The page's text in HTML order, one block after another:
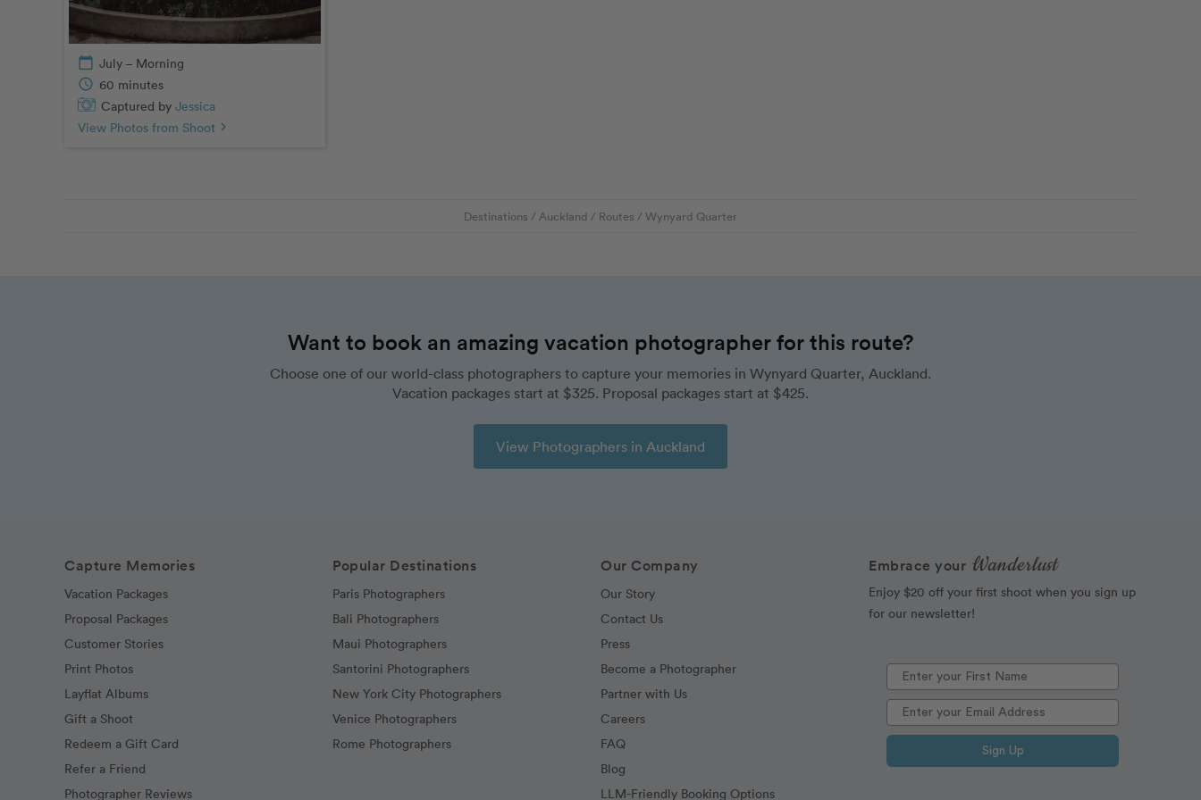
calendar_today July – Morning
schedule 60 minutes
Captured by Jessica
View Photos from Shoot chevron_right
Destinations / Auckland / Routes / Wynyard Quarter
Want to book an amazing vacation photographer for this route?
Choose one of our world-class photographers to capture your memories in Wynyard Quarter, Auckland.
Vacation packages start at $325. Proposal packages start at $425.
View Photographers in Auckland
Capture Memories
Vacation Packages
Proposal Packages
Customer Stories
Print Photos
Layflat Albums
Gift a Shoot
Redeem a Gift Card
Refer a Friend
Photographer Reviews
Popular Destinations
Paris Photographers
Bali Photographers
Maui Photographers
Santorini Photographers
New York City Photographers
Venice Photographers
Rome Photographers
Our Company
Our Story
Contact Us
Press
Become a Photographer
Partner with Us
Careers
FAQ
Blog
LLM-Friendly Booking Options
Embrace your Wanderlust
Enjoy $20 off your first shoot when you sign up
for our newsletter!
Sign Up